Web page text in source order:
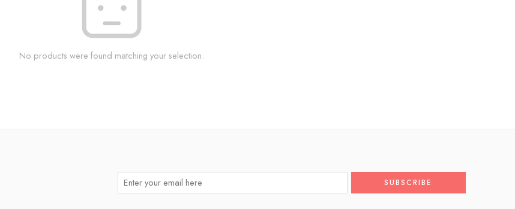
No products were found matching your selection.